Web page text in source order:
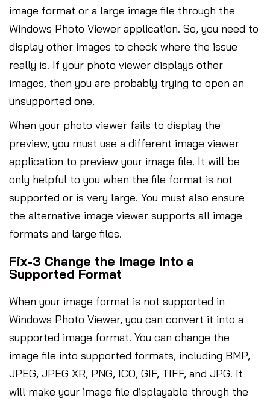
image format or a large image file through the
Windows Photo Viewer application. So, you need to
display other images to check where the issue
really is. If your photo viewer displays other
images, then you are probably trying to open an
unsupported one.
When your photo viewer fails to display the
preview, you must use a different image viewer
application to preview your image file. It will be
only helpful to you when the file format is not
supported or is very large. You must also ensure
the alternative image viewer supports all image
formats and large files.
Fix-3 Change the Image into a
Supported Format
When your image format is not supported in
Windows Photo Viewer, you can convert it into a
supported image format. You can change the
image file into supported formats, including BMP,
JPEG, JPEG XR, PNG, ICO, GIF, TIFF, and JPG. It
will make your image file displayable through the